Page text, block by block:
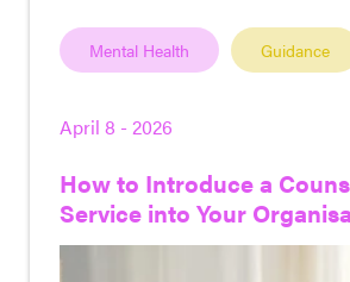
Mental Health Guidance
April 8 - 2026
How to Introduce a
Service into Your